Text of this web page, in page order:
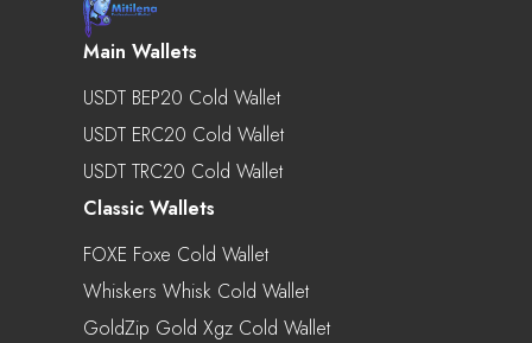
Main Wallets
USDT BEP20 Cold Wallet
USDT ERC20 Cold Wallet
USDT TRC20 Cold Wallet
Classic Wallets
FOXE Foxe Cold Wallet
Whiskers Whisk Cold Wallet
GoldZip Gold Xgz Cold Wallet